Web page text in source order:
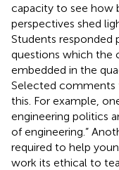
capacity to see how
perspectives shed
Students responded
questions which the
embedded in the
Selected comments
this. For example,
engineering politics
of engineering.”
required to help
work its ethical to